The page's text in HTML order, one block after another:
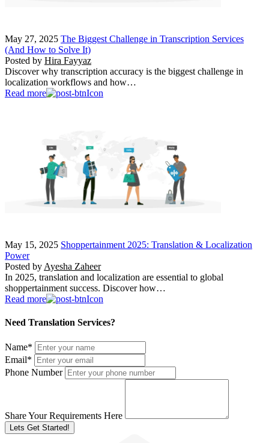
May 27, 2025 The Biggest Challenge in Transcription Services
(And How to Solve It)
Posted by Hira Fayyaz
Discover why transcription accuracy is the biggest challenge in
localization workflows and how…
Read more
May 15, 2025 Shoppertainment 2025: Translation & Localization
Power
Posted by Ayesha Zaheer
In 2025, translation and localization are essential to global
shoppertainment success. Discover how…
Read more
Need Translation Services?
Name*
Email*
Phone Number
Share Your Requirements Here